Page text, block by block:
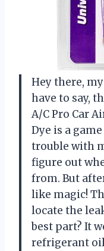
Hey there,
have to say,
A/C Pro Car
Dye is a
trouble with
figure out
from. But
like magic!
locate the
best part? It
refrigerant